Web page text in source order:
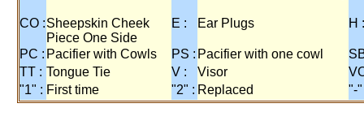
CO :Sheepskin Cheek
Piece One Side
E : Ear Plugs H :
PC : Pacifier with Cowls PS : Pacifier with one cowl
TT : Tongue Tie V : Visor
"1" : First time "2" : Replaced "-"